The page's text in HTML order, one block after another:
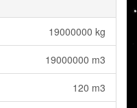
19000000 kg
19000000 m3
120 m3